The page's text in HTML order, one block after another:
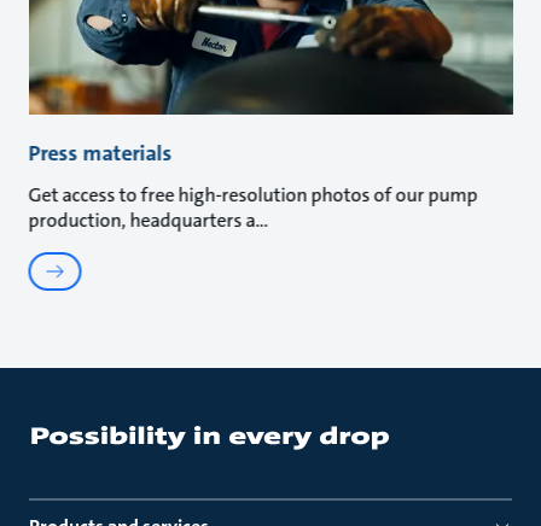
Press materials
Get access to free high-resolution photos of our pump
production, headquarters a